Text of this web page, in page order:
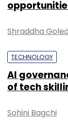
Daily
Shraddha Goled
TECHNOLOGY
AI
of tech
Sohini Bagchi